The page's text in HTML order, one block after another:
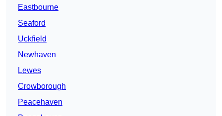
Eastbourne
Seaford
Uckfield
Newhaven
Lewes
Crowborough
Peacehaven